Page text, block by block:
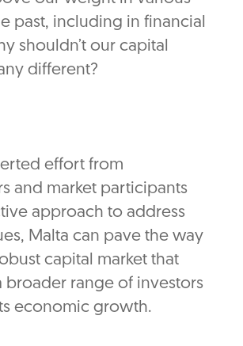
past, including in financial
shouldn’t our capital
different?
effort from
and market participants
approach to address
Malta can pave the way
capital market that
broader range of investors
economic growth.